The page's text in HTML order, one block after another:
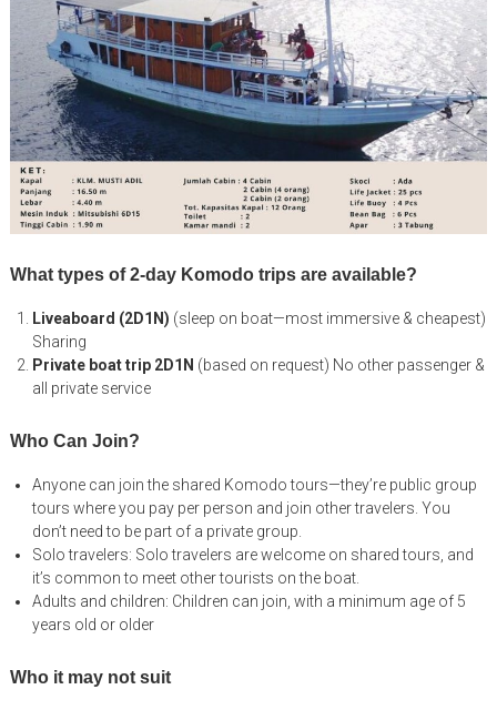
What types of 2-day Komodo trips are available?
Liveaboard (2D1N) (sleep on boat—most immersive & cheapest)
Sharing
Private boat trip 2D1N (based on request) No other passenger &
all private service
Who Can Join?
Anyone can join the shared Komodo tours—they’re public group
tours where you pay per person and join other travelers. You
don’t need to be part of a private group.
Solo travelers: Solo travelers are welcome on shared tours, and
it’s common to meet other tourists on the boat.
Adults and children: Children can join, with a minimum age of 5
years old or older
Who it may not suit